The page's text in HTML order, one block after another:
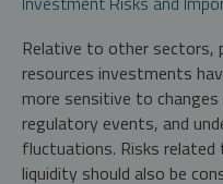
Relative to other sectors,
resources investments
more sensitive to
regulatory events, and
fluctuations. Risks
liquidity should also be